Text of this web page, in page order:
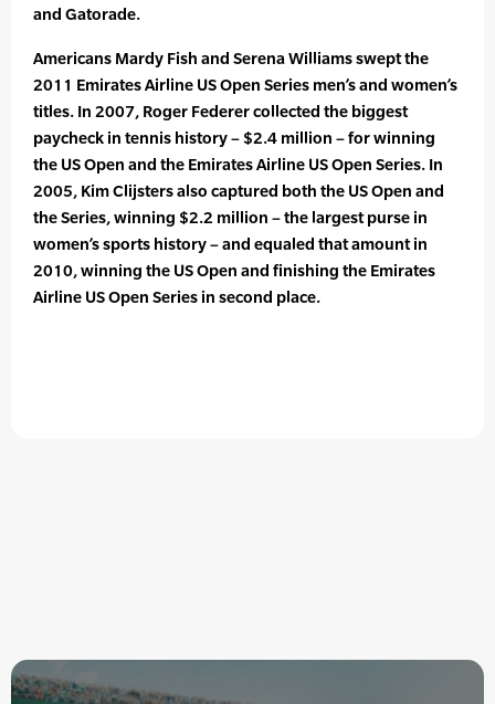
and Gatorade.
Americans Mardy Fish and Serena Williams swept the
2011 Emirates Airline US Open Series men’s and women’s
titles. In 2007, Roger Federer collected the biggest
paycheck in tennis history – $2.4 million – for winning
the US Open and the Emirates Airline US Open Series. In
2005, Kim Clijsters also captured both the US Open and
the Series, winning $2.2 million – the largest purse in
women’s sports history – and equaled that amount in
2010, winning the US Open and finishing the Emirates
Airline US Open Series in second place.